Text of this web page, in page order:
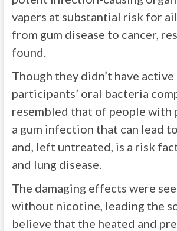
vapers at substantial risk for
from gum disease to cancer,
found.
Though they didn’t have active
participants’ oral bacteria
resembled that of people
a gum infection that can lead
and, left untreated, is a risk
and lung disease.
The damaging effects were
without nicotine, leading the
believe that the heated and